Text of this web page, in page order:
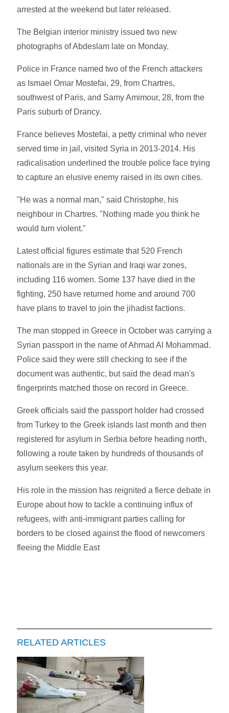
arrested at the weekend but later released.
The Belgian interior ministry issued two new
photographs of Abdeslam late on Monday.
Police in France named two of the French attackers
as Ismael Omar Mostefai, 29, from Chartres,
southwest of Paris, and Samy Amimour, 28, from the
Paris suburb of Drancy.
France believes Mostefai, a petty criminal who never
served time in jail, visited Syria in 2013-2014. His
radicalisation underlined the trouble police face trying
to capture an elusive enemy raised in its own cities.
"He was a normal man," said Christophe, his
neighbour in Chartres. "Nothing made you think he
would turn violent."
Latest official figures estimate that 520 French
nationals are in the Syrian and Iraqi war zones,
including 116 women. Some 137 have died in the
fighting, 250 have returned home and around 700
have plans to travel to join the jihadist factions.
The man stopped in Greece in October was carrying a
Syrian passport in the name of Ahmad Al Mohammad.
Police said they were still checking to see if the
document was authentic, but said the dead man's
fingerprints matched those on record in Greece.
Greek officials said the passport holder had crossed
from Turkey to the Greek islands last month and then
registered for asylum in Serbia before heading north,
following a route taken by hundreds of thousands of
asylum seekers this year.
His role in the mission has reignited a fierce debate in
Europe about how to tackle a continuing influx of
refugees, with anti-immigrant parties calling for
borders to be closed against the flood of newcomers
fleeing the Middle East
RELATED ARTICLES